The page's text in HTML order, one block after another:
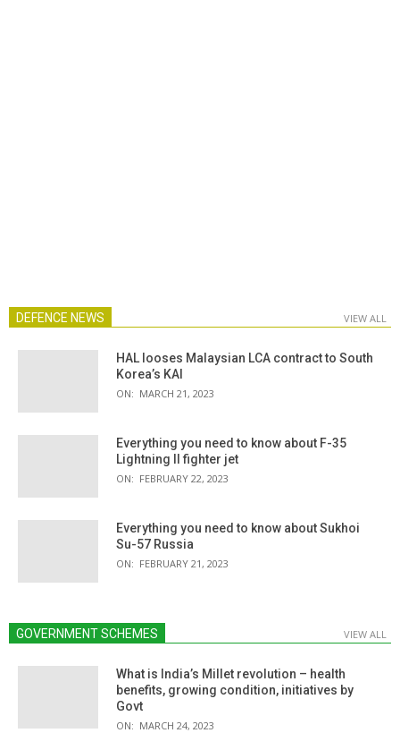
DEFENCE NEWS VIEW ALL
HAL looses Malaysian LCA contract to South
Korea’s KAI
ON: MARCH 21, 2023
Everything you need to know about F-35
Lightning II fighter jet
ON: FEBRUARY 22, 2023
Everything you need to know about Sukhoi
Su-57 Russia
ON: FEBRUARY 21, 2023
GOVERNMENT SCHEMES VIEW ALL
What is India’s Millet revolution – health
benefits, growing condition, initiatives by
Govt
ON: MARCH 24, 2023